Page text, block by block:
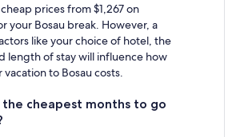
prices from $1,267 on
your Bosau break. However, a
like your choice of hotel, the
length of stay will influence how
vacation to Bosau costs.
cheapest months to go